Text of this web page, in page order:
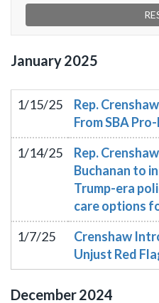
January2025
1/15/25
Rep.
From SBA
1/14/25
Rep.
Buchanan to
Trump-era
care options
1/7/25
Crenshaw
Unjust Red
December2024